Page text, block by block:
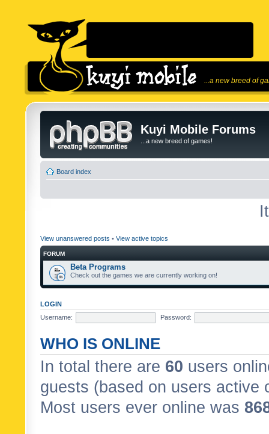
...a new breed of
Kuyi Mobile Forums
...a new breed of games!
Board index
View unanswered posts • View active topics
FORUM
Beta Programs
Check out the games we are currently working on!
LOGIN
Username:
Password:
WHO IS ONLINE
In total there are 60 users
guests (based on users active
Most users ever online was